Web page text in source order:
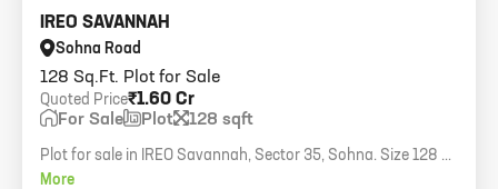
128 Sq.Ft. Plot for Sale
IREO SAVANNAH
Sohna Road
₹1.60 Cr
Quoted Price
For Sale Plot 128 sqft
Plot for sale in IREO Savannah, Sector 35, Sohna. Size 128 sq
yards, North facing.
More